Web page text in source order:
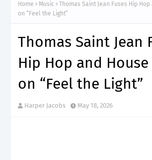
Home Music
Thomas Saint Jean Fuses Hip
on “Feel the Light”
Thomas Saint Jean
Hip Hop and
on “Feel the Light”
Harper Jacobs May 18, 2026